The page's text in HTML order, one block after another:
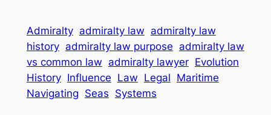
Admiralty admiralty law admiralty law
history admiralty law purpose admiralty law
vs common law admiralty lawyer Evolution
History Influence Law Legal Maritime
Navigating Seas Systems